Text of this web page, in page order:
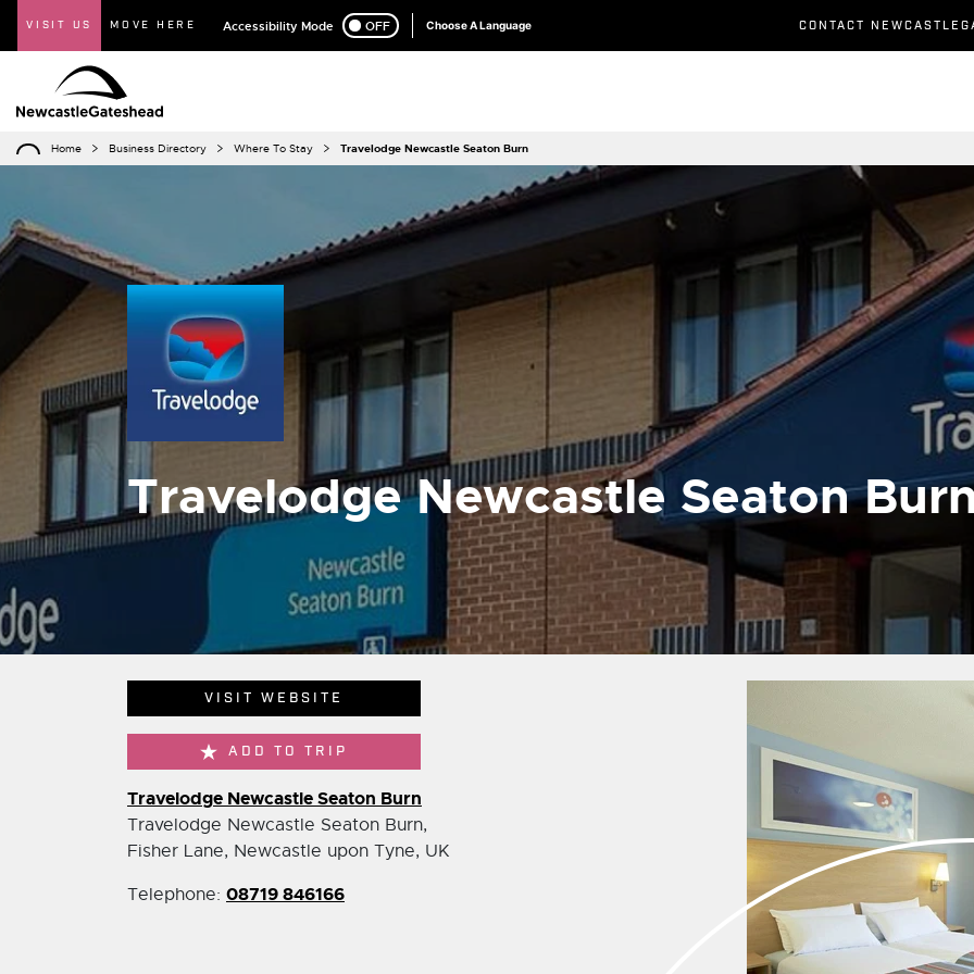
VISIT US MOVE HERE Accessibility Mode OFF
ON Choose A Language CONTACT
Home Business Directory Where To Stay Travelodge Newcastle Seaton Burn
Travelodge Newcastle Seaton
VISIT WEBSITE
ADD TO TRIP
Travelodge Newcastle Seaton Burn
Travelodge Newcastle Seaton Burn,
Fisher Lane, Newcastle upon Tyne, UK
Telephone: 08719 846166